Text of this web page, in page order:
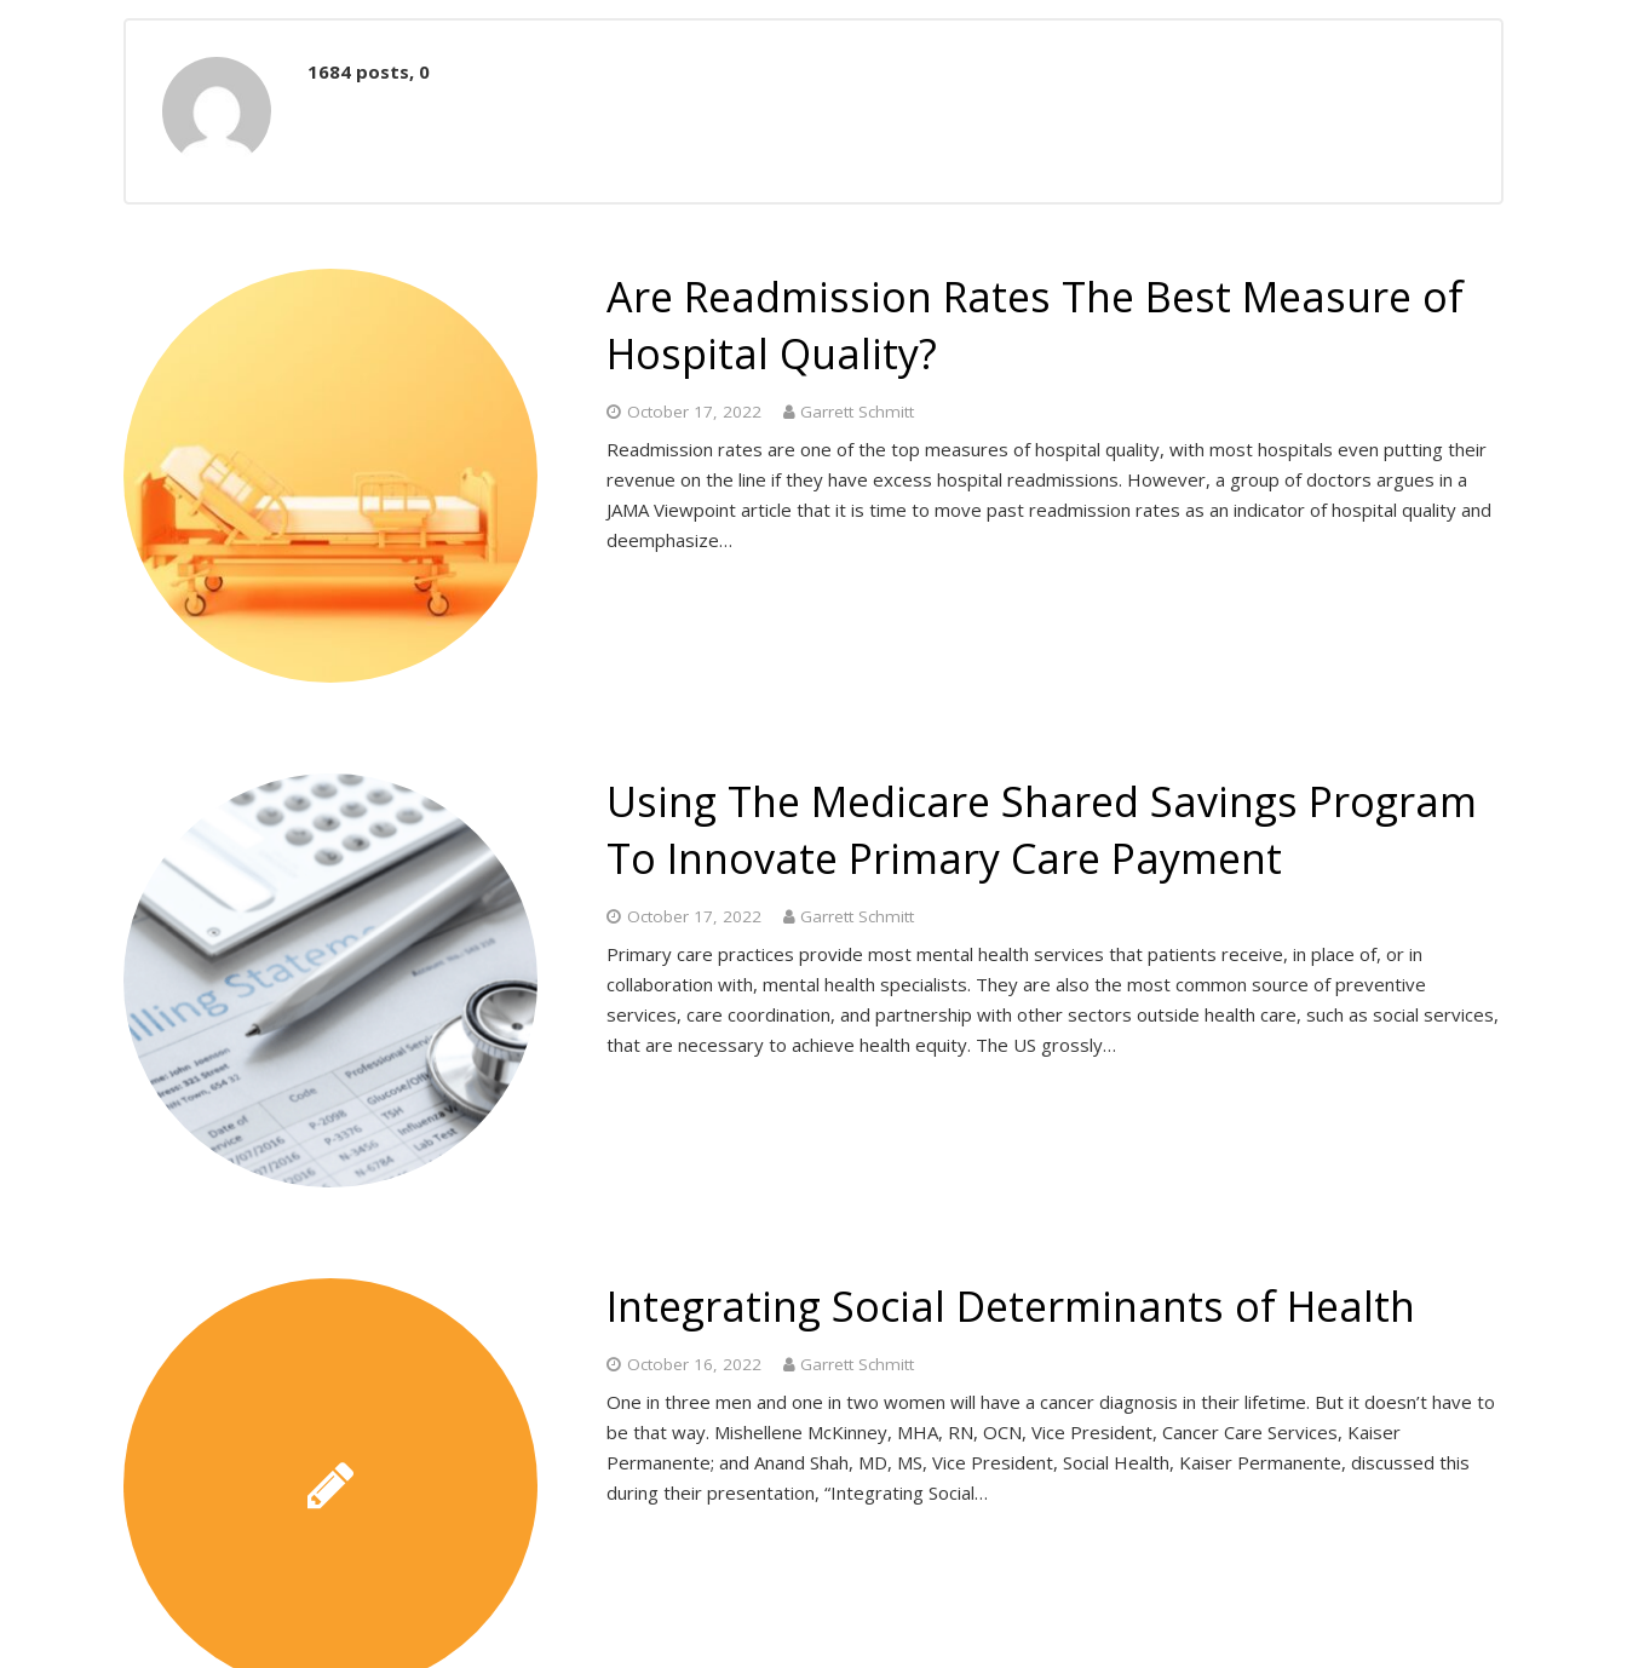
1684 posts, 0Comments
Are Readmission Rates The Best Measure of
Hospital Quality?
October 17, 2022 Garrett Schmitt
Readmission rates are one of the top measures of hospital quality, with most hospitals even putting their
revenue on the line if they have excess hospital readmissions. However, a group of doctors argues in a
JAMA Viewpoint article that it is time to move past readmission rates as an indicator of hospital quality and
deemphasize…
Using The Medicare Shared Savings Program
To Innovate Primary Care Payment
October 17, 2022 Garrett Schmitt
Primary care practices provide most mental health services that patients receive, in place of, or in
collaboration with, mental health specialists. They are also the most common source of preventive
services, care coordination, and partnership with other sectors outside health care, such as social services,
that are necessary to achieve health equity. The US grossly…
Integrating Social Determinants of Health
October 16, 2022 Garrett Schmitt
One in three men and one in two women will have a cancer diagnosis in their lifetime. But it doesn’t have to
be that way. Mishellene McKinney, MHA, RN, OCN, Vice President, Cancer Care Services, Kaiser
Permanente; and Anand Shah, MD, MS, Vice President, Social Health, Kaiser Permanente, discussed this
during their presentation, “Integrating Social…